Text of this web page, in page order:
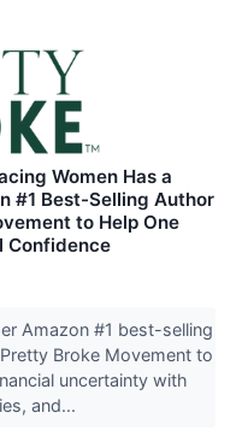
Women Has a
#1 Best-Selling Author
to Help One
Confidence
Amazon #1 best-selling
Broke Movement to
uncertainty with
and...